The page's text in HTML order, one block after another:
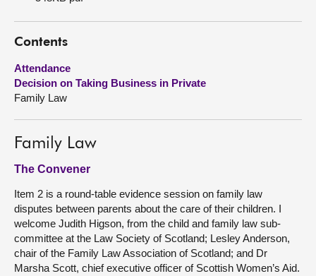
Get involved
Visit
About
Contents
Attendance
Decision on Taking Business in Private
Family Law
Family Law
The Convener
Item 2 is a round-table evidence session on family law
disputes between parents about the care of their children. I
welcome Judith Higson, from the child and family law sub-
committee at the Law Society of Scotland; Lesley Anderson,
chair of the Family Law Association of Scotland; and Dr
Marsha Scott, chief executive officer of Scottish Women’s Aid.